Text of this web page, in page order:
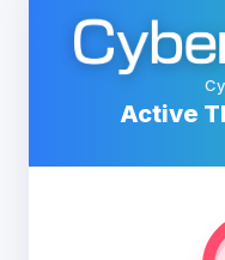
Active